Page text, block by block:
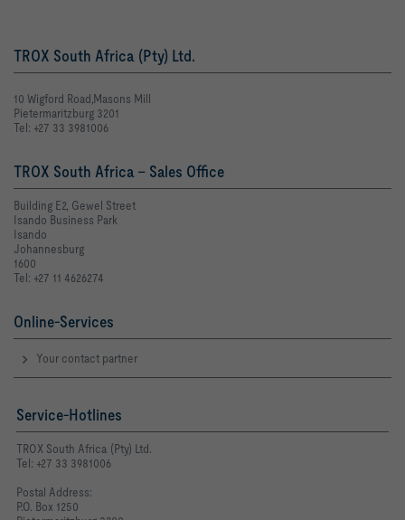
TROX South Africa (Pty) Ltd.
10 Wigford Road,Masons Mill
Pietermaritzburg 3201
Tel: +27 33 3981006
TROX South Africa - Sales Office
Building E2, Gewel Street
Isando Business Park
Isando
Johannesburg
1600
Tel: +27 11 4626274
Online-Services
Your contact partner
Service-Hotlines
TROX South Africa (Pty) Ltd.
Tel: +27 33 3981006
Postal Address:
P.O. Box 1250